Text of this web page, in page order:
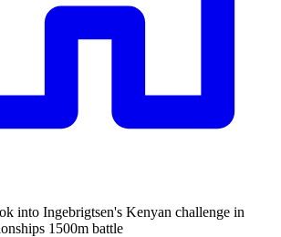
into Ingebrigtsen's Kenyan challenge in
1500m battle